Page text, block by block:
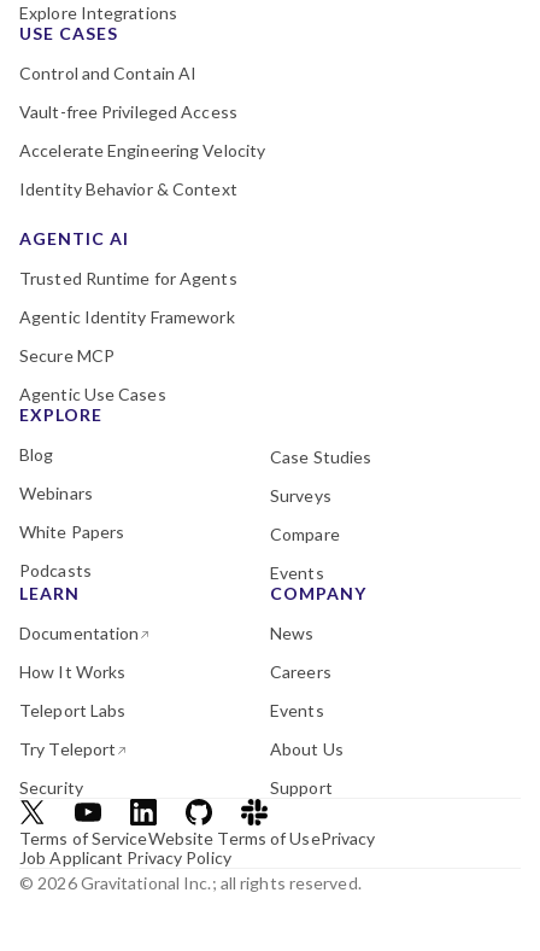
Explore Integrations
USE CASES
Control and Contain AI
Vault-free Privileged Access
Accelerate Engineering Velocity
Identity Behavior & Context
AGENTIC AI
Trusted Runtime for Agents
Agentic Identity Framework
Secure MCP
Agentic Use Cases
EXPLORE
Blog
Webinars
White Papers
Podcasts
Case Studies
Surveys
Compare
Events
LEARN
Documentation
How It Works
Teleport Labs
Try Teleport
Security
COMPANY
News
Careers
Events
About Us
Support
© 2026 Gravitational Inc.; all rights reserved.
Terms of ServiceWebsite Terms of UsePrivacy
Job Applicant Privacy Policy